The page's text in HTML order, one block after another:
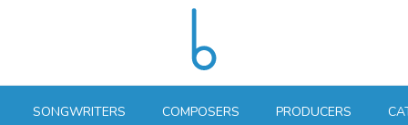
SONGWRITERS COMPOSERS PRODUCERS